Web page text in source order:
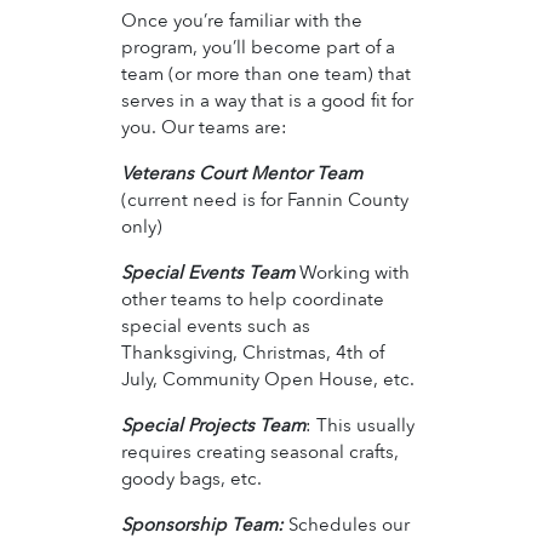
Once you’re familiar with the
program, you’ll become part of a
team (or more than one team) that
serves in a way that is a good fit for
you. Our teams are:
Veterans Court Mentor Team
(current need is for Fannin County
only)
Special Events TeamWorking with
other teams to help coordinate
special events such as
Thanksgiving, Christmas, 4th of
July, Community Open House, etc.
Special Projects Team: This usually
requires creating seasonal crafts,
goody bags, etc.
Sponsorship Team: Schedules our